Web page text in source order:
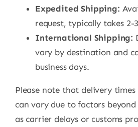
Expedited Shipping:
request, typically takes 2-
International Shipping:
vary by destination and
business days.
Please note that delivery
can vary due to factors
as carrier delays or customs